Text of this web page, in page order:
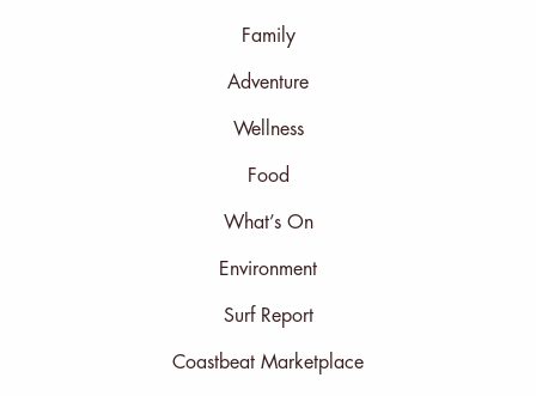
Family
Adventure
Wellness
Food
What’s On
Environment
Surf Report
Coastbeat Marketplace